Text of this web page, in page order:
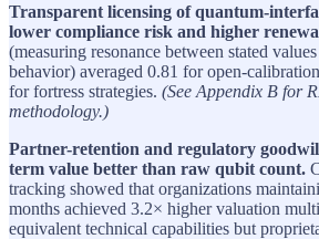
Transparent licensing of quantum-
lower compliance risk and higher
(measuring resonance between stated
behavior) averaged 0.81 for open-
for fortress strategies. (See Appendix B for
methodology.)
Partner-retention and regulatory
term value better than raw qubit count.
tracking showed that organizations
months achieved 3.2× higher valuation
equivalent technical capabilities but